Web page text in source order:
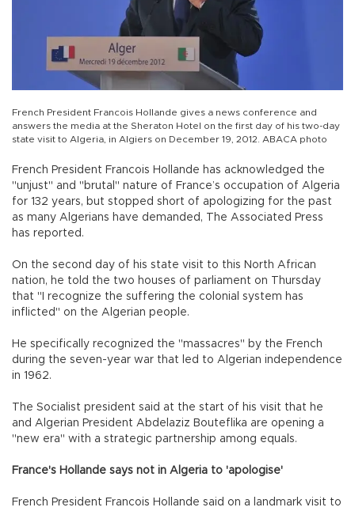
French President Francois Hollande gives a news conference and
answers the media at the Sheraton Hotel on the first day of his two-day
state visit to Algeria, in Algiers on December 19, 2012. ABACA photo
French President Francois Hollande has acknowledged the
"unjust" and "brutal" nature of France’s occupation of Algeria
for 132 years, but stopped short of apologizing for the past
as many Algerians have demanded, The Associated Press
has reported.
On the second day of his state visit to this North African
nation, he told the two houses of parliament on Thursday
that "I recognize the suffering the colonial system has
inflicted" on the Algerian people.
He specifically recognized the "massacres" by the French
during the seven-year war that led to Algerian independence
in 1962.
The Socialist president said at the start of his visit that he
and Algerian President Abdelaziz Bouteflika are opening a
"new era" with a strategic partnership among equals.
France's Hollande says not in Algeria to 'apologise'
French President Francois Hollande said on a landmark visit to